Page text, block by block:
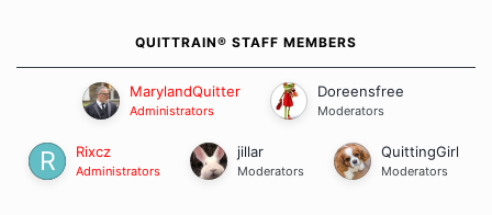
QUITTRAIN® STAFF MEMBERS
MarylandQuitter
Administrators
Doreensfree
Moderators
Rixcz
Administrators
jillar
Moderators
QuittingGirl
Moderators